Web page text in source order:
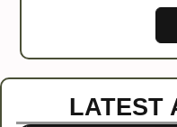
LATEST